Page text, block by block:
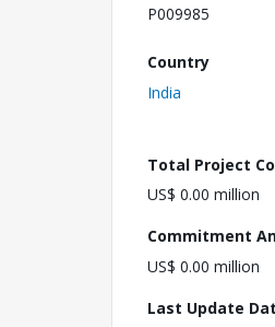
P009985
Country
India
Total Project
US$ 0.00 million
Commitment
US$ 0.00 million
Last Update